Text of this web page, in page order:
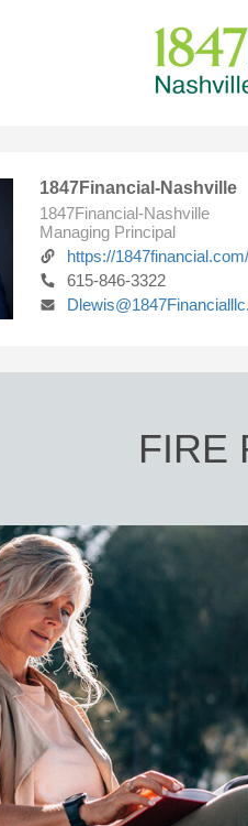
1847Financial-Nashville
1847Financial-Nashville
Managing Principal
https://
615-846-3322
FIRE